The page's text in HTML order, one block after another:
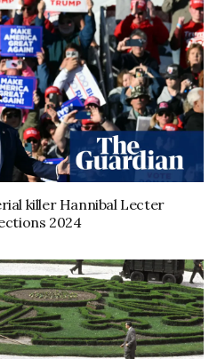
killer Hannibal Lecter
2024